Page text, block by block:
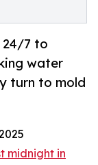
24/7 to
water
turn to mold
midnight in